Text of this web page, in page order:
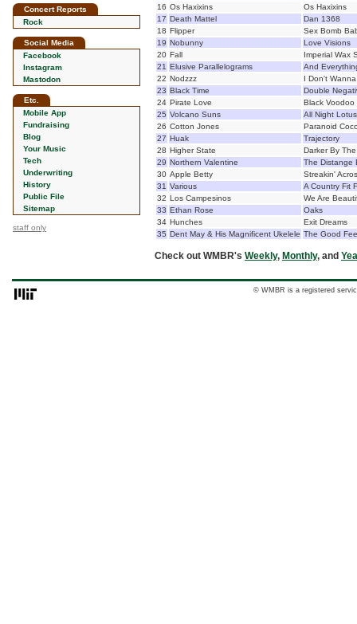
Concert Reports
Rock
Social Media
Facebook
Instagram
Mastodon
Etc.
Mobile App
Fundraising
Blog
Your Music
Tech
Underwriting
History
Public File
Sitemap
staff only
16 Os Haxixins
Os Haxixins
17 Death Mattel
Dan 1368
18 Flipper
Sex Bomb
19 Nobunny
Love Visions
20 Fall
Imperial Wax
21 Elusive Parallelograms
And
22 Nodzzz
I Don't
23 Black Time
Double
24 Pirate Love
Black
25 Volcano Suns
All Night
26 Cotton Jones
Paranoid
27 Huak
Trajectory
28 Higher State
Darker By
29 Northern Valentine
The Distange
30 Apple Betty
Streakin'
31 Various
A Country Fit
32 Los Campesinos
We Are
33 Ethan Rose
Oaks
34 Hunches
Exit Dreams
35 Dent May & His Magnificent Ukelele The Good
Check out WMBR's Weekly, Monthly, and
© WMBR is a registered